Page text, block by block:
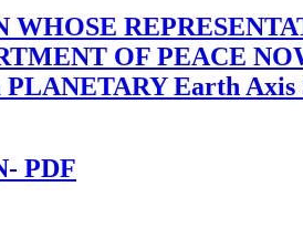
OF PEACE
Earth
PDF